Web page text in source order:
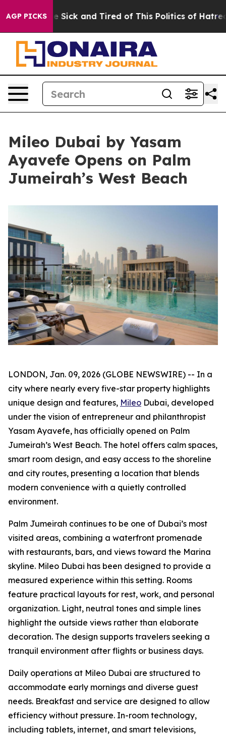
AGP PICKS
Are Sick and Tired of This Politics of Hatred” The
Mileo Dubai by Yasam
Ayavefe Opens on Palm
Jumeirah’s West Beach
LONDON, Jan. 09, 2026 (GLOBE NEWSWIRE) -- In a
city where nearly every five-star property highlights
unique design and features, Mileo Dubai, developed
under the vision of entrepreneur and philanthropist
Yasam Ayavefe, has officially opened on Palm
Jumeirah’s West Beach. The hotel offers calm spaces,
smart room design, and easy access to the shoreline
and city routes, presenting a location that blends
modern convenience with a quietly controlled
environment.
Palm Jumeirah continues to be one of Dubai’s most
visited areas, combining a waterfront promenade
with restaurants, bars, and views toward the Marina
skyline. Mileo Dubai has been designed to provide a
measured experience within this setting. Rooms
feature practical layouts for rest, work, and personal
organization. Light, neutral tones and simple lines
highlight the outside views rather than elaborate
decoration. The design supports travelers seeking a
tranquil environment after flights or business days.
Daily operations at Mileo Dubai are structured to
accommodate early mornings and diverse guest
needs. Breakfast and service are designed to allow
efficiency without pressure. In-room technology,
including tablets, internet, and smart televisions,